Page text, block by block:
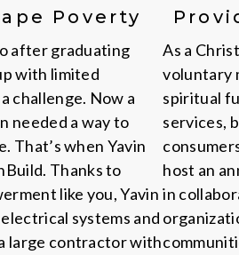
Poverty
after graduating
with limited
challenge. Now a
needed a way to
That’s when Yavin
Thanks to
like you, Yavin
systems and
large contractor with
As a
voluntary
spiritual
services,
host an
in